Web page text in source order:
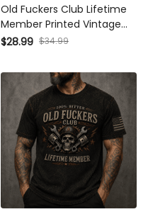
Old Fuckers Club Lifetime
Member Printed Vintage
Trucker Cap Skull Wrench
Worker Gift for Dad Biker
Baseball Mesh Cap
$28.99 $34.99